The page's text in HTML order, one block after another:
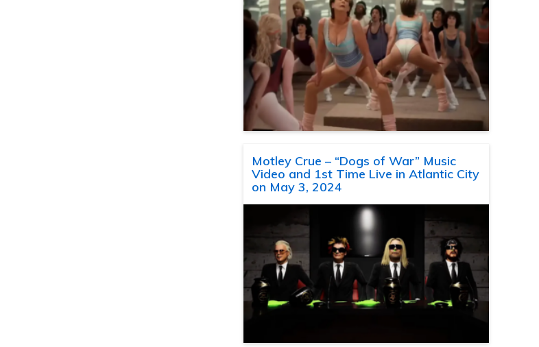
Motley Crue – “Dogs of War” Music
Video and 1st Time Live in Atlantic City
on May 3, 2024